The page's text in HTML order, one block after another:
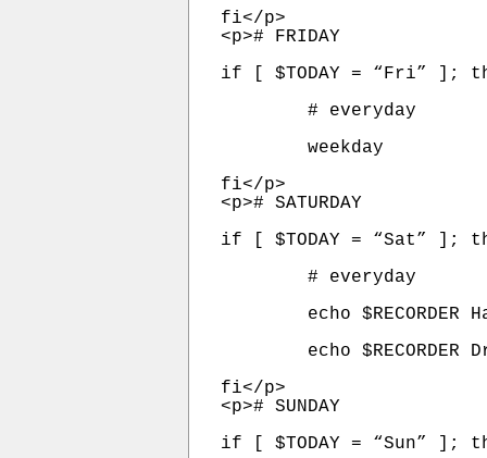
fi</p>
<p># FRIDAY
if [ $TODAY = “Fri” ];
fi</p>
<p># SATURDAY
if [ $TODAY = “Sat” ];
fi</p>
<p># SUNDAY
if [ $TODAY = “Sun” ];